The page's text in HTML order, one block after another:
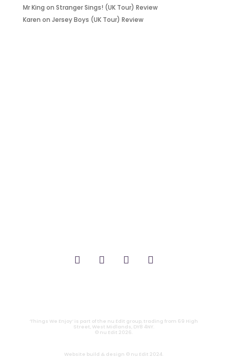
Mr King on Stranger Sings! (UK Tour) Review
Karen on Jersey Boys (UK Tour) Review
‘Things We Enjoy’ is part of the nu Edit group, trading from 69 High
Street, West Midlands, DY8 4NY.
© nu Edit 2026.
Website build & design © nu Edit 2024.